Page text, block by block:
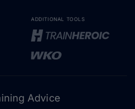
ADDITIONAL TOOLS
Advice